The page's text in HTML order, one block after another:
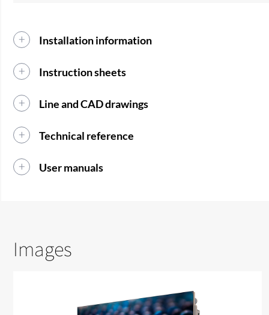
Installation information
Instruction sheets
Line and CAD drawings
Technical reference
User manuals
Images